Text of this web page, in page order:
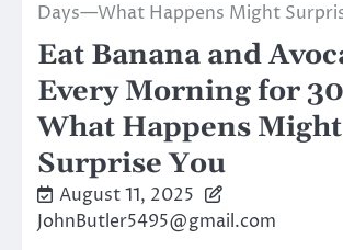
Days—What Happens Might
Eat Banana and
Every Morning for
What Happens Might
Surprise You
August 11, 2025
JohnButler5495@gmail.com